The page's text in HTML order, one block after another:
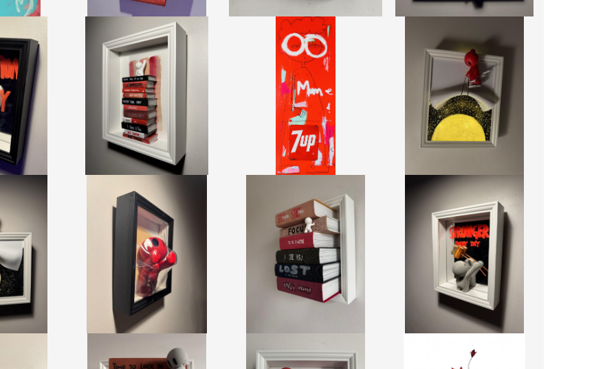
MIRROR
CM
CM
BOOKS MINI - REDRAWS
DAMILOLA ODUSOTE
CA$1,950 + TAX
HEIGHT:27.93 CM
WIDTH:22.85 CM
REF: 20721
MME 7UP
ZUT
CA$5,500 + TAX
HEIGHT:203.12 CM
WIDTH:76.17 CM
REF: 20668
RED HALF MOON LIGHTBOX REVEAL
DAMILOLA ODUSOTE
CA$1,911 + TAX
REF:20488
REVEAL
TAX
PUSH RED
DAMILOLA ODUSOTE
CA$1,815 + TAX
REF:20492
BOOKS - PUSH FOCUS
DAMILOLA ODUSOTE
CA$1,862 + TAX
REF:20504
STRONGER BY DAY MIRROR
DAMILOLA ODUSOTE
CA$1,862 + TAX
REF:20519